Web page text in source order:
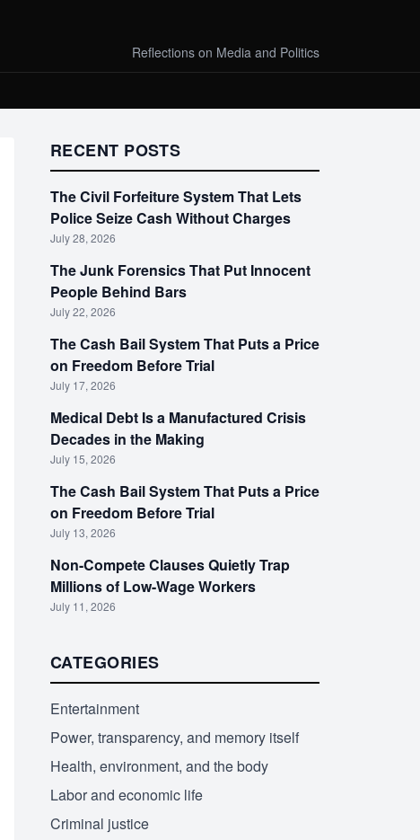
Reflections on Media and Politics
RECENT POSTS
The Civil Forfeiture System That Lets
Police Seize Cash Without Charges
July 28, 2026
The Junk Forensics That Put Innocent
People Behind Bars
July 22, 2026
The Cash Bail System That Puts a Price
on Freedom Before Trial
July 17, 2026
Medical Debt Is a Manufactured Crisis
Decades in the Making
July 15, 2026
The Cash Bail System That Puts a Price
on Freedom Before Trial
July 13, 2026
Non-Compete Clauses Quietly Trap
Millions of Low-Wage Workers
July 11, 2026
CATEGORIES
Entertainment
Power, transparency, and memory itself
Health, environment, and the body
Labor and economic life
Criminal justice